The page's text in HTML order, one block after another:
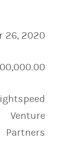
26, 2020
Venture
Partners